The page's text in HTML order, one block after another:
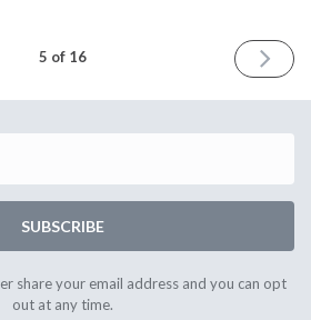
5 of 16
NEXT
ISSUE
2020
SUBSCRIBE
share your email address and you can opt
out at any time.